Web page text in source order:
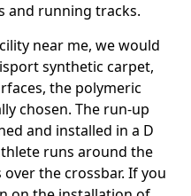
and running tracks.
near me, we would
synthetic carpet,
the polymeric
chosen. The run-up
and installed in a D
runs around the
the crossbar. If you